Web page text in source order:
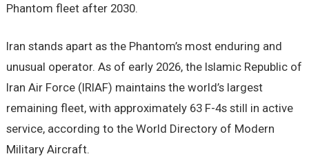
Phantom fleet after 2030.
Iran stands apart as the Phantom’s most enduring and
unusual operator. As of early 2026, the Islamic Republic of
Iran Air Force (IRIAF) maintains the world’s largest
remaining fleet, with approximately 63 F-4s still in active
service, according to the World Directory of Modern
Military Aircraft.